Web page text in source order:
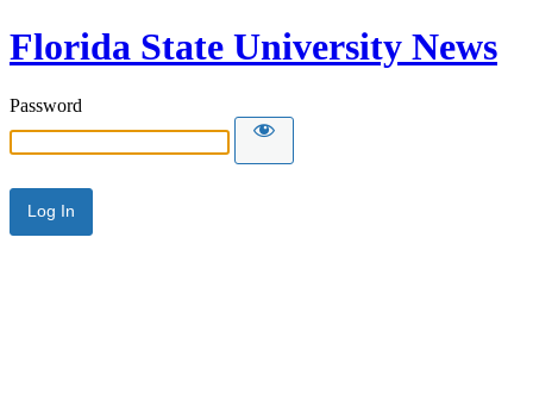
Florida State University News
Password